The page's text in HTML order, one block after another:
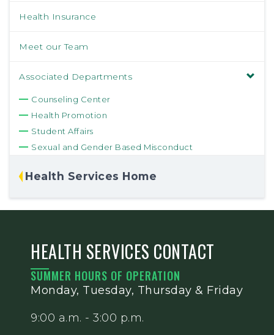
Health Insurance
Meet our Team
Associated Departments
Counseling Center
Health Promotion
Student Affairs
Sexual and Gender Based Misconduct
Health Services Home
HEALTH SERVICES CONTACT
SUMMER HOURS OF OPERATION
Monday, Tuesday, Thursday & Friday
9:00 a.m. - 3:00 p.m.